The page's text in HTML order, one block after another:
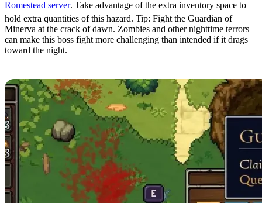
Romestead server. Take advantage of the extra inventory space to
hold extra quantities of this hazard. Tip: Fight the Guardian of
Minerva at the crack of dawn. Zombies and other nighttime terrors
can make this boss fight more challenging than intended if it drags
toward the night.